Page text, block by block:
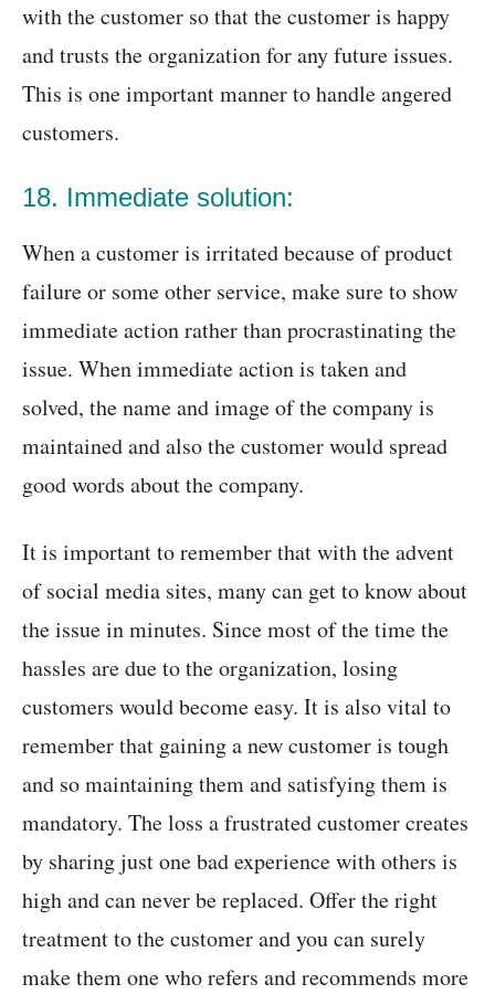
with the customer so that the customer is happy
and trusts the organization for any future issues.
This is one important manner to handle angered
customers.
18. Immediate solution:
When a customer is irritated because of product
failure or some other service, make sure to show
immediate action rather than procrastinating the
issue. When immediate action is taken and
solved, the name and image of the company is
maintained and also the customer would spread
good words about the company.
It is important to remember that with the advent
of social media sites, many can get to know about
the issue in minutes. Since most of the time the
hassles are due to the organization, losing
customers would become easy. It is also vital to
remember that gaining a new customer is tough
and so maintaining them and satisfying them is
mandatory. The loss a frustrated customer creates
by sharing just one bad experience with others is
high and can never be replaced. Offer the right
treatment to the customer and you can surely
make them one who refers and recommends more